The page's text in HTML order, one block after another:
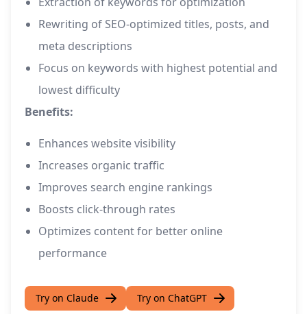
Rewriting of SEO-optimized titles, posts, and
meta descriptions
Focus on keywords with highest potential and
lowest difficulty
Benefits:
Enhances website visibility
Increases organic traffic
Improves search engine rankings
Boosts click-through rates
Optimizes content for better online
performance
Try on Claude Try on ChatGPT